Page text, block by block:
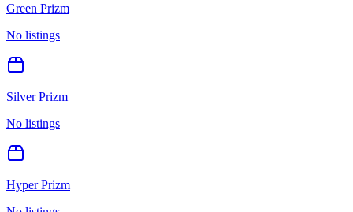
Green Prizm
No listings
Silver Prizm
No listings
Hyper Prizm